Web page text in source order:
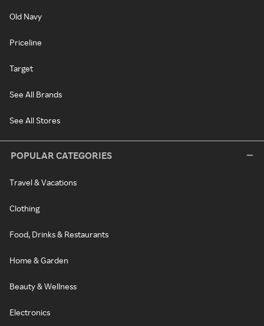
Old Navy
Priceline
Target
See All Brands
See All Stores
POPULAR CATEGORIES
Travel & Vacations
Clothing
Food, Drinks & Restaurants
Home & Garden
Beauty & Wellness
Electronics